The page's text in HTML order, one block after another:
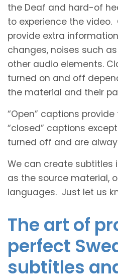
the Deaf and hard-of
to experience the
provide extra
changes, noises such
other audio elements.
turned on and off
the material and their
“Open” captions
“closed” captions
turned off and are
We can create subtitles
as the source material,
languages. Just let us
The art of
perfect
subtitles